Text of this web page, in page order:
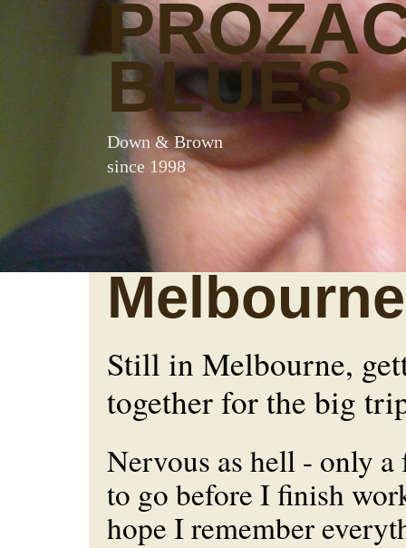
BLUES
Down & Brown
since 1998
Melbourne
Still in Melbourne,
together for the big
Nervous as hell - only a
to go before I finish
hope I remember